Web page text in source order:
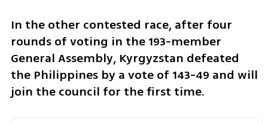
In the other contested race, after four
rounds of voting in the 193-member
General Assembly, Kyrgyzstan defeated
the Philippines by a vote of 143-49 and will
join the council for the first time.